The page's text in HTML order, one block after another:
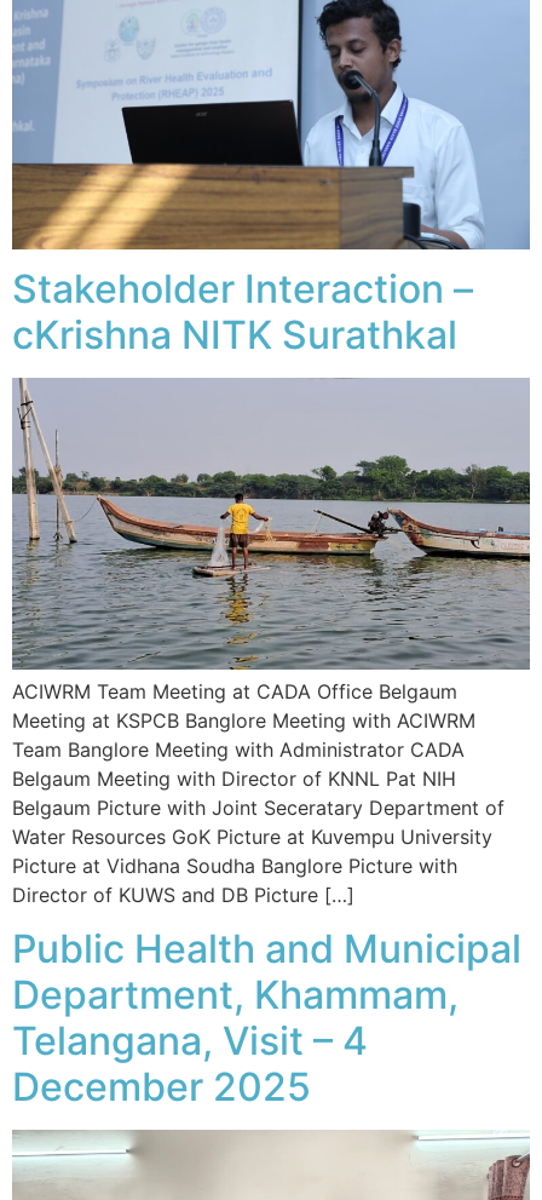
Stakeholder Interaction –
cKrishna NITK Surathkal
ACIWRM Team Meeting at CADA Office Belgaum
Meeting at KSPCB Banglore Meeting with ACIWRM
Team Banglore Meeting with Administrator CADA
Belgaum Meeting with Director of KNNL Pat NIH
Belgaum Picture with Joint Seceratary Department of
Water Resources GoK Picture at Kuvempu University
Picture at Vidhana Soudha Banglore Picture with
Director of KUWS and DB Picture […]
Public Health and Municipal
Department, Khammam,
Telangana, Visit – 4
December 2025